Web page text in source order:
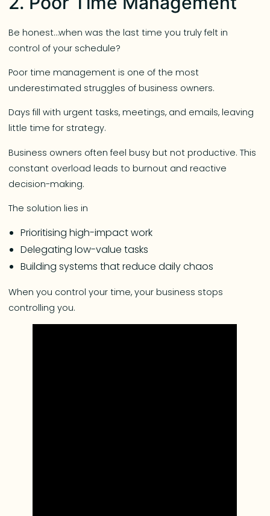
Be honest…when was the last time you truly felt in
control of your schedule?
Poor time management is one of the most
underestimated struggles of business owners.
Days fill with urgent tasks, meetings, and emails, leaving
little time for strategy.
Business owners often feel busy but not productive. This
constant overload leads to burnout and reactive
decision-making.
The solution lies in
Prioritising high-impact work
Delegating low-value tasks
Building systems that reduce daily chaos
When you control your time, your business stops
controlling you.